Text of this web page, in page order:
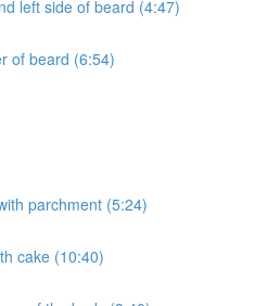
left side of beard (4:47)
of beard (6:54)
parchment (5:24)
cake (10:40)